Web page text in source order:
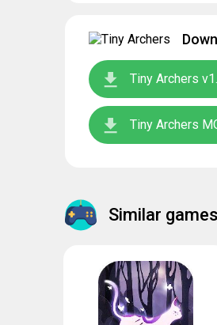
Tiny Archers
Tiny Archers
Similar games